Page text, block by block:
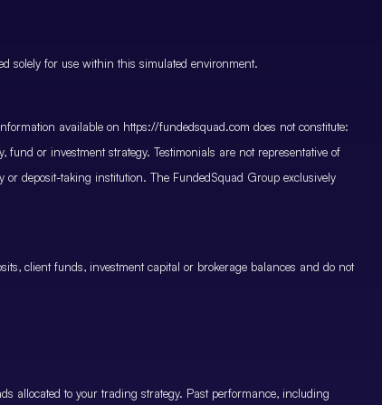
solely for use within this simulated environment.
available on https://fundedsquad.com does not constitute:
or investment strategy. Testimonials are not representative of
deposit-taking institution. The FundedSquad Group exclusively
client funds, investment capital or brokerage balances and do not
allocated to your trading strategy. Past performance, including